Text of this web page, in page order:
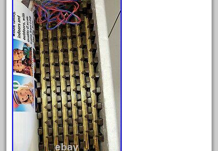
September 2021
August 2021
July 2021
June 2021
May 2021
April 2021
March 2021
February 2021
January 2021
December 2020